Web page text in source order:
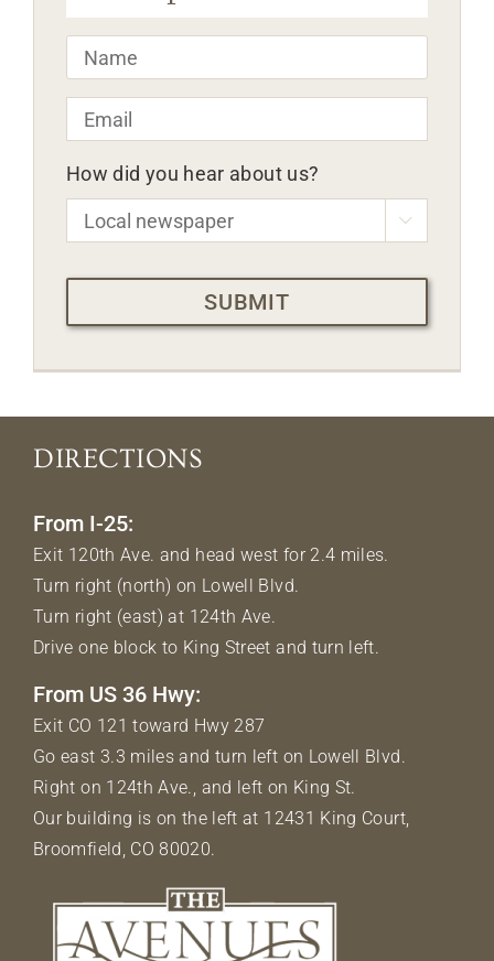
Name *
Email *
How did you hear about us?

CAPTCHA
DIRECTIONS
From I-25:
Exit 120th Ave. and head west for 2.4 miles.
Turn right (north) on Lowell Blvd.
Turn right (east) at 124th Ave.
Drive one block to King Street and turn left.
From US 36 Hwy:
Exit CO 121 toward Hwy 287
Go east 3.3 miles and turn left on Lowell Blvd.
Right on 124th Ave., and left on King St.
Our building is on the left at 12431 King Court,
Broomfield, CO 80020.